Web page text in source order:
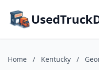
Home / Kentucky /